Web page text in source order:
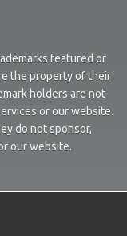
featured or
the property of their
holders are not
or our website.
do not sponsor,
our website.